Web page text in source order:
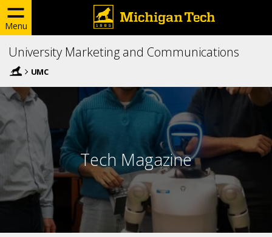
Menu
University Marketing and Communications
UMC
Tech Magazine